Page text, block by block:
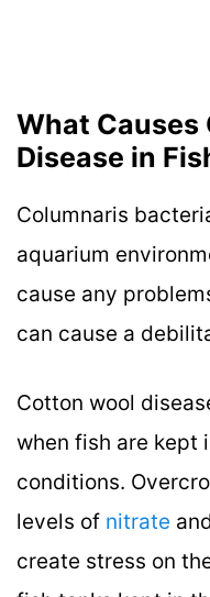
What Causes
Disease in
Columnaris
aquarium
cause any
can cause a
Cotton wool
when fish are kept
conditions.
levels of nitrate
create stress on